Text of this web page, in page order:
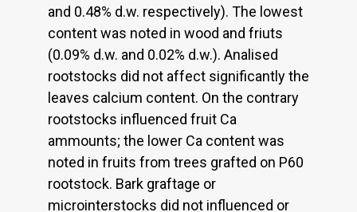
and 0.48% d.w. respectively). The lowest
content was noted in wood and friuts
(0.09% d.w. and 0.02% d.w.). Analised
rootstocks did not affect significantly the
leaves calcium content. On the contrary
rootstocks influenced fruit Ca
ammounts; the lower Ca content was
noted in fruits from trees grafted on P60
rootstock. Bark graftage or
microinterstocks did not influenced or